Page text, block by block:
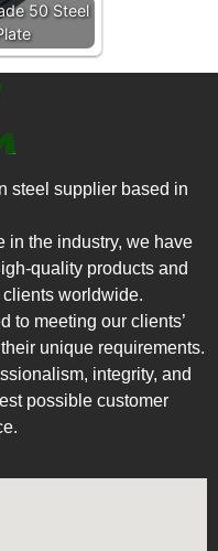
50 Steel
steel supplier based in
in the industry, we have
quality products and
worldwide.
to meeting our clients’
unique requirements.
integrity, and
possible customer